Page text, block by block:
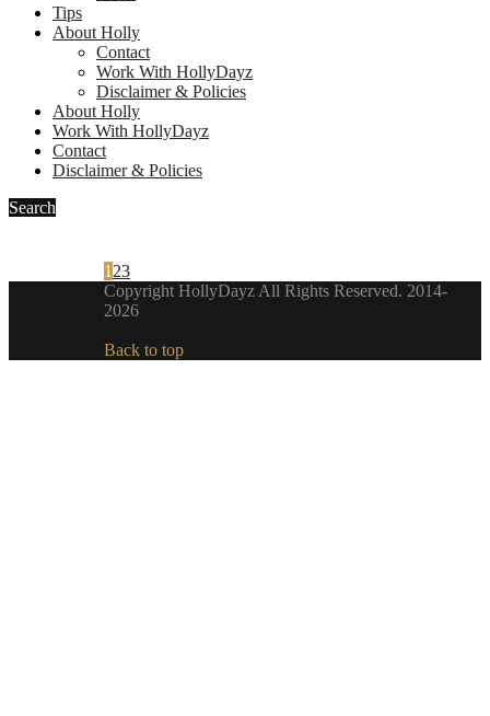
Tips
About Holly
Contact
Work With HollyDayz
Disclaimer & Policies
About Holly
Work With HollyDayz
Contact
Disclaimer & Policies
Search
1 23
Copyright HollyDayz All Rights Reserved. 2014-
2026
Back to top